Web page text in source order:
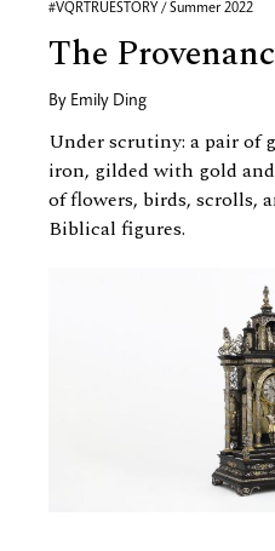
#VQRTRUESTORY / Summer 2022
The
By Emily Ding
Under scrutiny: a pair of
iron, gilded with gold
of flowers, birds, scrolls,
Biblical figures.